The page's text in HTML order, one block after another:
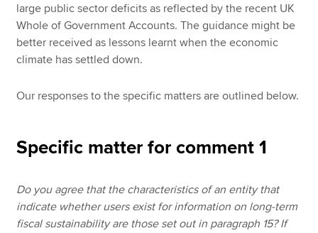
large public sector deficits as reflected by the recent UK
Whole of Government Accounts. The guidance might be
better received as lessons learnt when the economic
climate has settled down.
Our responses to the specific matters are outlined below.
Specific matter for comment 1
Do you agree that the characteristics of an entity that
indicate whether users exist for information on long-term
fiscal sustainability are those set out in paragraph 15? If